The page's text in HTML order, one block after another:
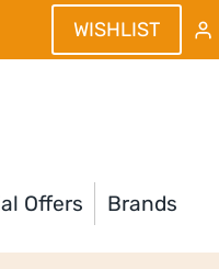
WISHLIST
Offers Brands